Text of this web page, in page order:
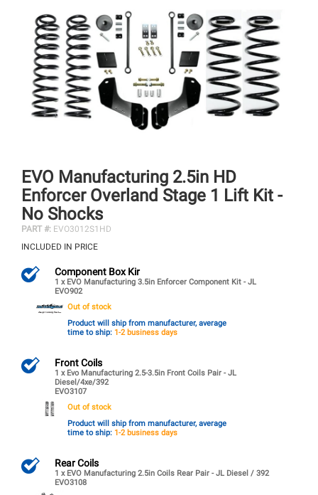
EVO Manufacturing 2.5in HD
Enforcer Overland Stage 1 Lift Kit -
No Shocks
PART #: EVO3012S1HD
INCLUDED IN PRICE
Component Box Kir
1 x EVO Manufacturing 3.5in Enforcer Component Kit - JL
EVO902
Out of stock
Product will ship from manufacturer, average
time to ship: 1-2 business days
Front Coils
1 x Evo Manufacturing 2.5-3.5in Front Coils Pair - JL
Diesel/4xe/392
EVO3107
Out of stock
Product will ship from manufacturer, average
time to ship: 1-2 business days
Rear Coils
1 x EVO Manufacturing 2.5in Coils Rear Pair - JL Diesel / 392
EVO3108